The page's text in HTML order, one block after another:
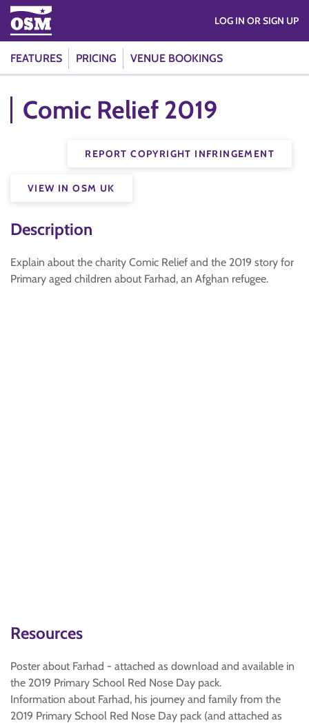
FEATURES PRICING VENUE BOOKINGS
LOG IN OR SIGN UP
Comic Relief 2019
REPORT COPYRIGHT INFRINGEMENT
VIEW IN OSM UK
Description
Explain about the charity Comic Relief and the 2019 story for
Primary aged children about Farhad, an Afghan refugee.
Resources
Poster about Farhad - attached as download and available in
the 2019 Primary School Red Nose Day pack.
Information about Farhad, his journey and family from the
2019 Primary School Red Nose Day pack (and attached as